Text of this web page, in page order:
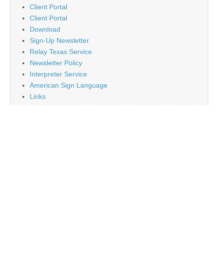
Client Portal
Client Portal
Download
Sign-Up Newsletter
Relay Texas Service
Newsletter Policy
Interpreter Service
American Sign Language
Links